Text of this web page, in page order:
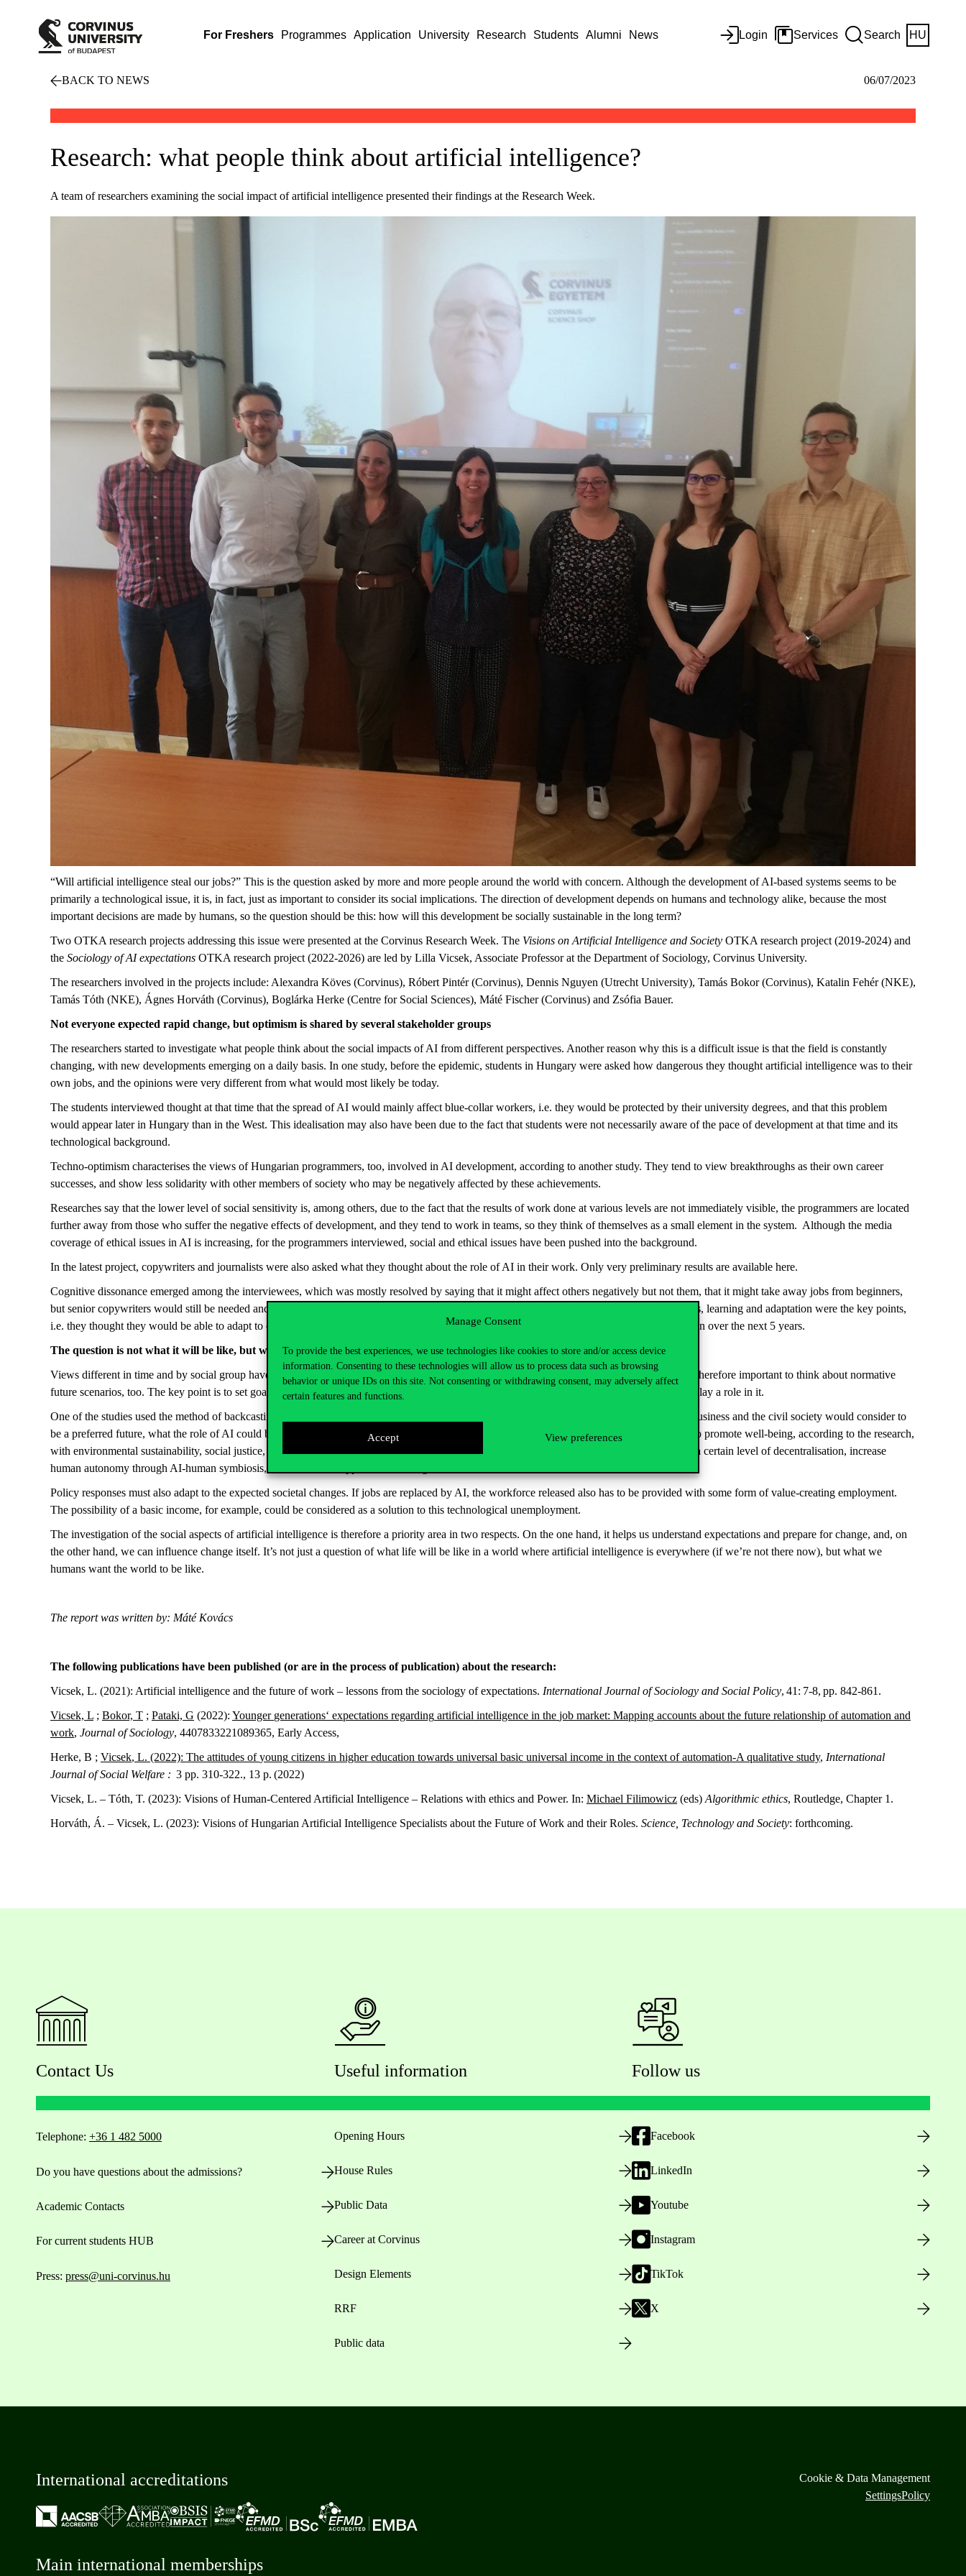
Manage Consent
To provide the best experiences, we use technologies like cookies to store and/or access device
information. Consenting to these technologies will allow us to process data such as browsing
behavior or unique IDs on this site. Not consenting or withdrawing consent, may adversely affect
certain features and functions.
Accept View preferences
For Freshers Programmes Application University Research Students Alumni News Login Services Search HU
BACK TO NEWS 06/07/2023
Research: what people think about artificial intelligence?
A team of researchers examining the social impact of artificial intelligence presented their findings at the Research Week.
“Will artificial intelligence steal our jobs?” This is the question asked by more and more people around the world with concern. Although the development of AI-based systems seems to be
primarily a technological issue, it is, in fact, just as important to consider its social implications. The direction of development depends on humans and technology alike, because the most
important decisions are made by humans, so the question should be this: how will this development be socially sustainable in the long term?
Two OTKA research projects addressing this issue were presented at the Corvinus Research Week. The Visions on Artificial Intelligence and Society OTKA research project (2019-2024) and
the Sociology of AI expectations OTKA research project (2022-2026) are led by Lilla Vicsek, Associate Professor at the Department of Sociology, Corvinus University.
The researchers involved in the projects include: Alexandra Köves (Corvinus), Róbert Pintér (Corvinus), Dennis Nguyen (Utrecht University), Tamás Bokor (Corvinus), Katalin Fehér (NKE),
Tamás Tóth (NKE), Ágnes Horváth (Corvinus), Boglárka Herke (Centre for Social Sciences), Máté Fischer (Corvinus) and Zsófia Bauer.
Not everyone expected rapid change, but optimism is shared by several stakeholder groups
The researchers started to investigate what people think about the social impacts of AI from different perspectives. Another reason why this is a difficult issue is that the field is constantly
changing, with new developments emerging on a daily basis. In one study, before the epidemic, students in Hungary were asked how dangerous they thought artificial intelligence was to their
own jobs, and the opinions were very different from what would most likely be today.
The students interviewed thought at that time that the spread of AI would mainly affect blue-collar workers, i.e. they would be protected by their university degrees, and that this problem
would appear later in Hungary than in the West. This idealisation may also have been due to the fact that students were not necessarily aware of the pace of development at that time and its
technological background.
Techno-optimism characterises the views of Hungarian programmers, too, involved in AI development, according to another study. They tend to view breakthroughs as their own career
successes, and show less solidarity with other members of society who may be negatively affected by these achievements.
Researches say that the lower level of social sensitivity is, among others, due to the fact that the results of work done at various levels are not immediately visible, the programmers are located
further away from those who suffer the negative effects of development, and they tend to work in teams, so they think of themselves as a small element in the system. Although the media
coverage of ethical issues in AI is increasing, for the programmers interviewed, social and ethical issues have been pushed into the background.
In the latest project, copywriters and journalists were also asked what they thought about the role of AI in their work. Only very preliminary results are available here.
Cognitive dissonance emerged among the interviewees, which was mostly resolved by saying that it might affect others negatively but not them, that it might take away jobs from beginners,
but senior copywriters would still be needed and that AI was not yet reliable enough to take on jobs on its own anyway. As for their future plans, learning and adaptation were the key points,
i.e. they thought they would be able to adapt to change easily. In the meantime, they also mentioned that they did not foresee what would happen over the next 5 years.
The question is not what it will be like, but what we want it to be like
Views different in time and by social group have led to divided expectations, but mainly with a descriptive, rather than prescriptive nature. It is therefore important to think about normative
future scenarios, too. The key point is to set goals in advance and determine how we wish to see our own future and where we think AI could play a role in it.
One of the studies used the method of backcasting to find out what different professionals who are familiar with AI and come from academia, business and the civil society would consider to
be a preferred future, what the role of AI could be in promoting and sustaining this, and how this could be achieved. The main goal with AI is to promote well-being, according to the research,
with environmental sustainability, social justice, social well-being and social responsibility as the main factors. AI developments have to reflect a certain level of decentralisation, increase
human autonomy through AI-human symbiosis, and for this to happen, the building of trust is essential.
Policy responses must also adapt to the expected societal changes. If jobs are replaced by AI, the workforce released also has to be provided with some form of value-creating employment.
The possibility of a basic income, for example, could be considered as a solution to this technological unemployment.
The investigation of the social aspects of artificial intelligence is therefore a priority area in two respects. On the one hand, it helps us understand expectations and prepare for change, and, on
the other hand, we can influence change itself. It’s not just a question of what life will be like in a world where artificial intelligence is everywhere (if we’re not there now), but what we
humans want the world to be like.
The report was written by: Máté Kovács
The following publications have been published (or are in the process of publication) about the research:
Vicsek, L. (2021): Artificial intelligence and the future of work – lessons from the sociology of expectations. International Journal of Sociology and Social Policy, 41: 7-8, pp. 842-861.
Vicsek, L ; Bokor, T ; Pataki, G (2022): Younger generations‘ expectations regarding artificial intelligence in the job market: Mapping accounts about the future relationship ofautomation and
work, Journal of Sociology, 4407833221089365, Early Access,
Herke, B ; Vicsek, L. (2022): The attitudes ofyoung citizens in higher education towards universal basic universal income in the context ofautomation-A qualitative study, International
Journal of Social Welfare : 3 pp. 310-322., 13 p. (2022)
Vicsek, L. – Tóth, T. (2023): Visions of Human-Centered Artificial Intelligence – Relations with ethics and Power. In: Michael Filimowicz (eds) Algorithmic ethics, Routledge, Chapter 1.
Horváth, Á. – Vicsek, L. (2023): Visions of Hungarian Artificial Intelligence Specialists about the Future of Work and their Roles. Science, Technology and Society: forthcoming.
Contact Us
Telephone: +36 1 482 5000
Do you have questions about the admissions?
Academic Contacts
For current students HUB
Press: press@uni-corvinus.hu
Useful information
Opening Hours
House Rules
Public Data
Career at Corvinus
Design Elements
RRF
Public data
Follow us
Facebook
LinkedIn
Youtube
Instagram
TikTok
X
International accreditations
Main international memberships
Cookie & Data Management
SettingsPolicy